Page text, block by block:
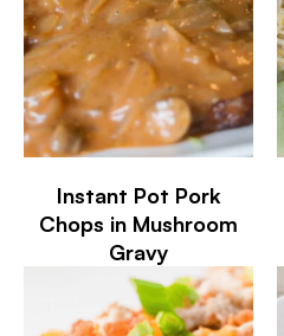
Instant Pot Pork
Chops in Mushroom
Gravy